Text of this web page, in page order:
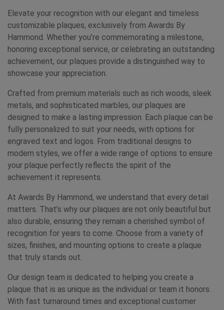
Elevate your recognition with our elegant and timeless
customizable plaques, exclusively from Awards By
Hammond. Whether you’re commemorating a milestone,
honoring exceptional service, or celebrating an outstanding
achievement, our plaques provide a distinguished way to
showcase your appreciation.
Crafted from premium materials such as rich woods, sleek
metals, and sophisticated marbles, our plaques are
designed to make a lasting impression. Each plaque can be
fully personalized to suit your needs, with options for
engraved text and logos. From traditional designs to
modern styles, we offer a wide range of options to ensure
your plaque perfectly reflects the spirit of the
achievement it represents.
At Awards By Hammond, we understand that every detail
matters. That’s why our plaques are not only beautiful but
also durable, ensuring they remain a cherished symbol of
recognition for years to come. Choose from a variety of
sizes, finishes, and mounting options to create a plaque
that truly stands out.
Our design team is dedicated to helping you create a
plaque that is as unique as the individual or team it honors.
With fast turnaround times and exceptional customer